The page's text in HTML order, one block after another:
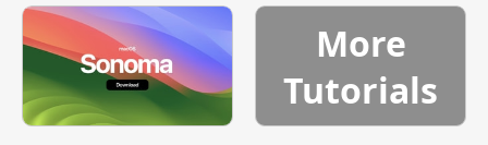
More
Tutorials